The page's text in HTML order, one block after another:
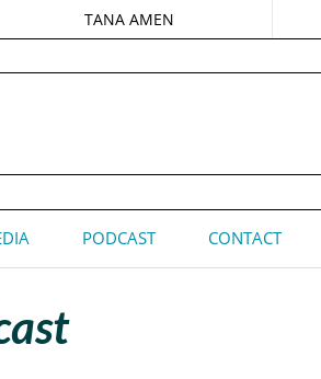
TANA AMEN
PODCAST CONTACT